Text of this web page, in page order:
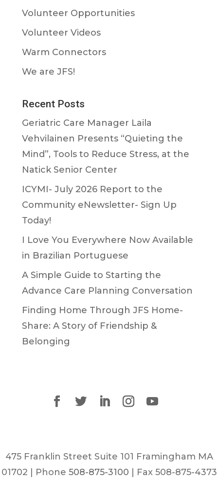
Volunteer Opportunities
Volunteer Videos
Warm Connectors
We are JFS!
Recent Posts
Geriatric Care Manager Laila
Vehvilainen Presents “Quieting the
Mind”, Tools to Reduce Stress, at the
Natick Senior Center
ICYMI- July 2026 Report to the
Community eNewsletter- Sign Up
Today!
I Love You Everywhere Now Available
in Brazilian Portuguese
A Simple Guide to Starting the
Advance Care Planning Conversation
Finding Home Through JFS Home-
Share: A Story of Friendship &
Belonging
475 Franklin Street Suite 101 Framingham MA
01702 | Phone 508-875-3100 | Fax 508-875-4373